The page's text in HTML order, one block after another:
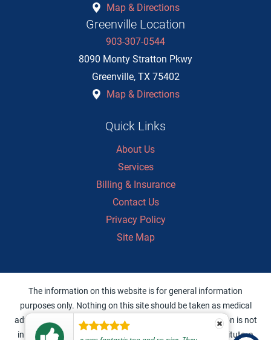
Map & Directions
Greenville Location
903-307-0544
8090 Monty Stratton Pkwy
Greenville, TX 75402
Map & Directions
Quick Links
About Us
Services
Billing & Insurance
Contact Us
Privacy Policy
Site Map
The information on this website is for general information
purposes only. Nothing on this site should be taken as medical
advice for any individual case or situation. This information is not
intended to create, and receipt or viewing does not constitute, a